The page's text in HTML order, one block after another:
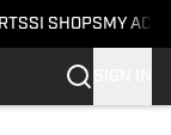
SI SHOPS MY